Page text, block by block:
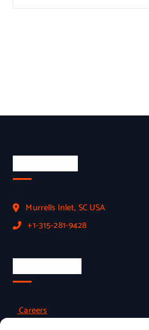
Murrells Inlet, SC USA
+1-315-281-9428
Careers